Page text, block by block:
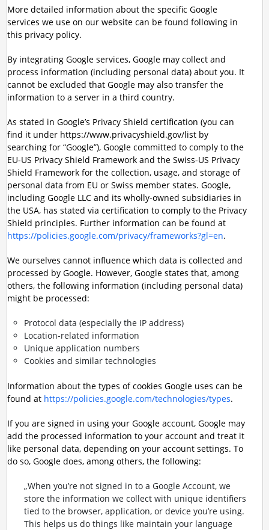
More detailed information about the specific Google
services we use on our website can be found following in
this privacy policy.
By integrating Google services, Google may collect and
process information (including personal data) about you. It
cannot be excluded that Google may also transfer the
information to a server in a third country.
As stated in Google’s Privacy Shield certification (you can
find it under https://www.privacyshield.gov/list by
searching for “Google”), Google committed to comply to the
EU-US Privacy Shield Framework and the Swiss-US Privacy
Shield Framework for the collection, usage, and storage of
personal data from EU or Swiss member states. Google,
including Google LLC and its wholly-owned subsidiaries in
the USA, has stated via certification to comply to the Privacy
Shield principles. Further information can be found at
https://policies.google.com/privacy/frameworks?gl=en.
We ourselves cannot influence which data is collected and
processed by Google. However, Google states that, among
others, the following information (including personal data)
might be processed:
Protocol data (especially the IP address)
Location-related information
Unique application numbers
Cookies and similar technologies
Information about the types of cookies Google uses can be
found at https://policies.google.com/technologies/types.
If you are signed in using your Google account, Google may
add the processed information to your account and treat it
like personal data, depending on your account settings. To
do so, Google does, among others, the following:
„When you’re not signed in to a Google Account, we
store the information we collect with unique identifiers
tied to the browser, application, or device you’re using.
This helps us do things like maintain your language